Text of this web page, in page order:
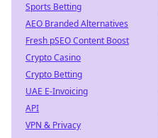
Sports Betting
AEO Branded Alternatives
Fresh pSEO Content Boost
Crypto Casino
Crypto Betting
UAE E-Invoicing
API
VPN & Privacy